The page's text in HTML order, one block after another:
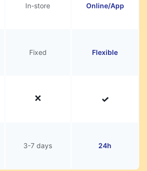
In-store Online/App
Fixed Flexible
3-7 days 24h